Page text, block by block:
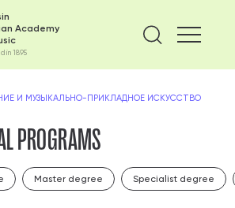
Academy
in 1895
Find
И МУЗЫКАЛЬНО-ПРИКЛАДНОЕ ИСКУССТВО
PROGRAMS
Master degree Specialist degree